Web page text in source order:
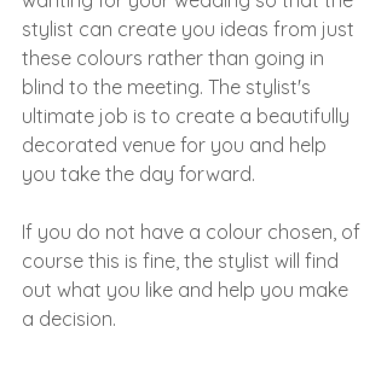
stylist can create you ideas from just
these colours rather than going in
blind to the meeting. The stylist's
ultimate job is to create a beautifully
decorated venue for you and help
you take the day forward.
If you do not have a colour chosen, of
course this is fine, the stylist will find
out what you like and help you make
a decision.